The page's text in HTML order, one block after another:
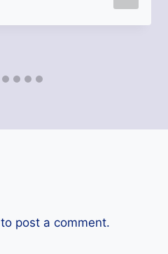
to post a comment.